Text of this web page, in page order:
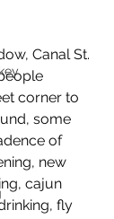
Canal St.
corner to
some
of
new
cajun
fly